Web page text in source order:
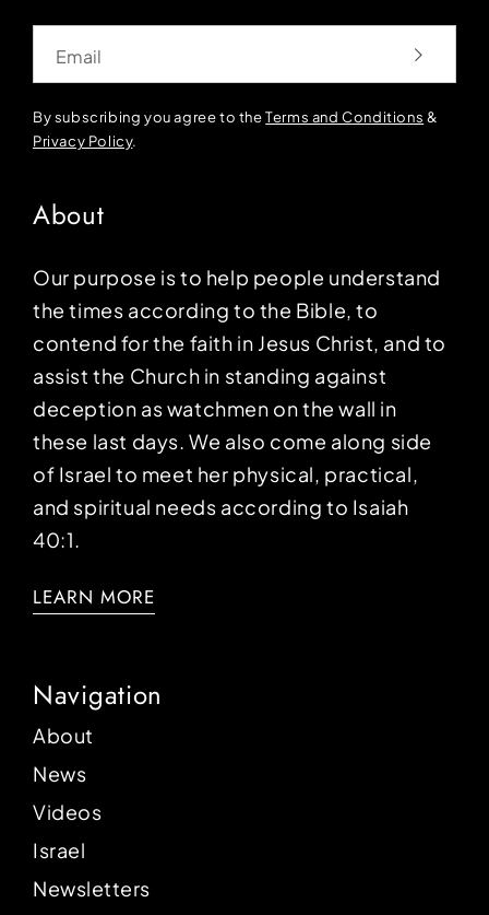
By subscribing you agree to theTerms and Conditions &
Privacy Policy.
About
Our purpose is to help people understand
the times according to the Bible, to
contend for the faith in Jesus Christ, and to
assist the Church in standing against
deception as watchmen on the wall in
these last days. We also come along side
of Israel to meet her physical, practical,
and spiritual needs according to Isaiah
40:1.
LEARN MORE
Navigation
About
News
Videos
Israel
Newsletters